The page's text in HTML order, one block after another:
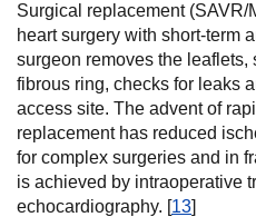
Surgical replacement (SAVR/
heart surgery with short-term
surgeon removes the leaflets,
fibrous ring, checks for leaks
access site. The advent of
replacement has reduced
for complex surgeries and in
is achieved by intraoperative
echocardiography. [13]